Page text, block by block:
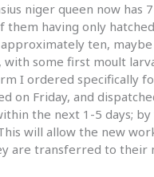
niger queen now has
them having only
ten, maybe
with some first moult
I ordered specifically
on Friday, and
the next 1-5 days;
will allow the new
are transferred to their